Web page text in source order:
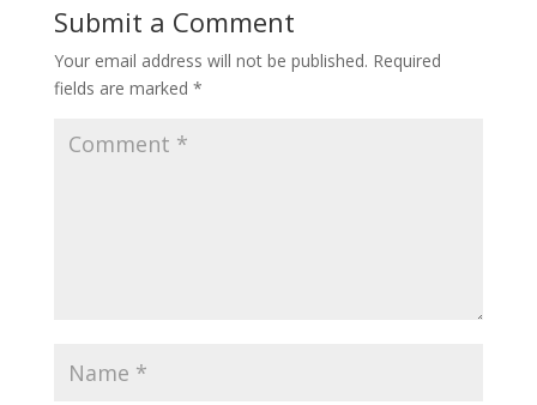
Submit a Comment
Your email address will not be published. Required
fields are marked *